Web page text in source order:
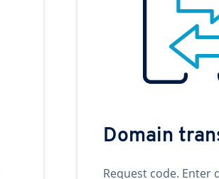
Domain
Request code. Enter